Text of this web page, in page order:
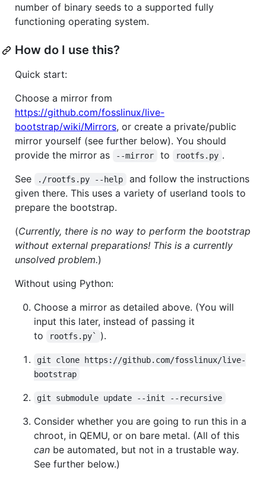
number of binary seeds to a supported fully
functioning operating system.
How do I use this?
Quick start:
Choose a mirror from
https://github.com/fosslinux/live-
bootstrap/wiki/Mirrors, or create a private/public
mirror yourself (see further below). You should
provide the mirror as
--mirror to rootfs.py .
See
./rootfs.py --help
and follow the instructions
given there. This uses a variety of userland tools to
prepare the bootstrap.
(Currently, there is no way to perform the bootstrap
without external preparations! This is a currently
unsolved problem.)
Without using Python:
Choose a mirror as detailed above. (You will
input this later, instead of passing it
to
rootfs.py` ).
git clone https://github.com/fosslinux/live-
bootstrap
git submodule update --init --recursive
Consider whether you are going to run this in a
chroot, in QEMU, or on bare metal. (All of this
can be automated, but not in a trustable way.
See further below.)